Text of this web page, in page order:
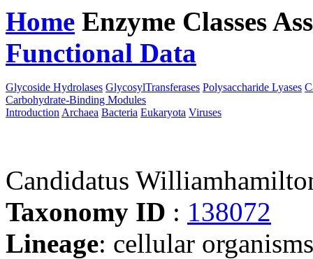
Home Enzyme Classes
Functional Data
Glycoside Hydrolases GlycosylTransferases Polysaccharide Lyases
Carbohydrate-Binding Modules
Introduction Archaea Bacteria Eukaryota Viruses
Candidatus
Taxonomy ID : 138072
Lineage: cellular